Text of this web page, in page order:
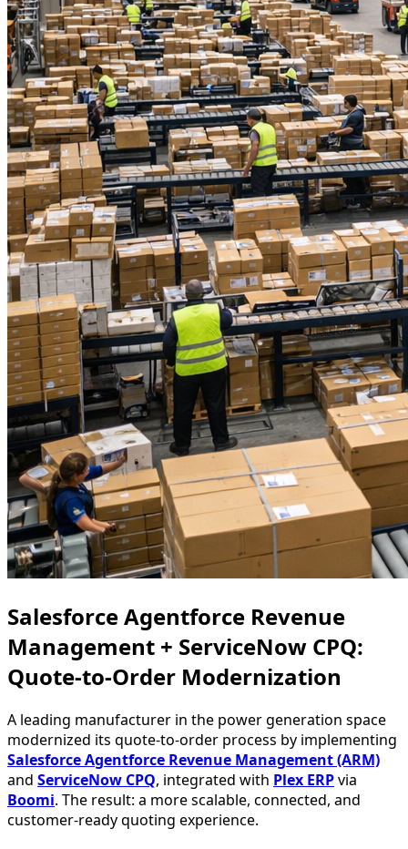
Salesforce Agentforce Revenue
Management + ServiceNow CPQ:
Quote-to-Order Modernization
A leading manufacturer in the power generation space
modernized its quote-to-order process by implementing
Salesforce Agentforce Revenue Management (ARM)
and ServiceNow CPQ, integrated with Plex ERPvia
Boomi. The result: a more scalable, connected, and
customer-ready quoting experience.